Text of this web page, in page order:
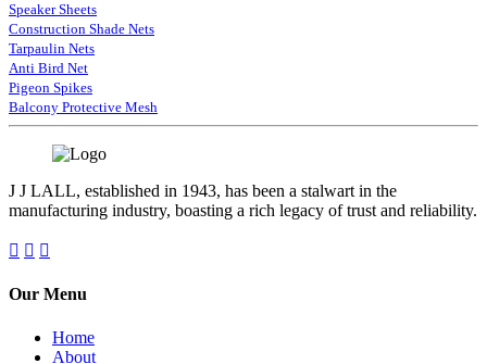
Speaker Sheets
Construction Shade Nets
Tarpaulin Nets
Anti Bird Net
Pigeon Spikes
Balcony Protective Mesh
J J LALL, established in 1943, has been a stalwart in the
manufacturing industry, boasting a rich legacy of trust and reliability.
Our Menu
Home
About